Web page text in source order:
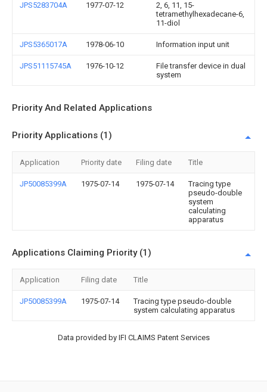
JPS5283704A 1977-07-12
2, 6, 11, 15-
tetramethylhexadecane-6,
11-diol
JPS5365017A 1978-06-10 Information input unit
JPS51115745A 1976-10-12
File transfer device in dual
system
Priority And Related Applications
Priority Applications (1)
Application Priority date Filing date Title
JP50085399A 1975-07-14 1975-07-14
Tracing type
pseudo-double
system
calculating
apparatus
Applications Claiming Priority (1)
Application Filing date Title
JP50085399A 1975-07-14
Tracing type pseudo-double
system calculating apparatus
Data provided by IFI CLAIMS Patent Services